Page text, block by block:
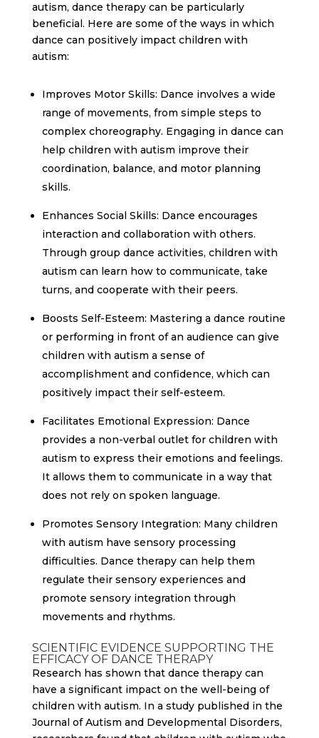
autism, dance therapy can be particularly
beneficial. Here are some of the ways in which
dance can positively impact children with
autism:
Improves Motor Skills: Dance involves a wide
range of movements, from simple steps to
complex choreography. Engaging in dance can
help children with autism improve their
coordination, balance, and motor planning
skills.
Enhances Social Skills: Dance encourages
interaction and collaboration with others.
Through group dance activities, children with
autism can learn how to communicate, take
turns, and cooperate with their peers.
Boosts Self-Esteem: Mastering a dance routine
or performing in front of an audience can give
children with autism a sense of
accomplishment and confidence, which can
positively impact their self-esteem.
Facilitates Emotional Expression: Dance
provides a non-verbal outlet for children with
autism to express their emotions and feelings.
It allows them to communicate in a way that
does not rely on spoken language.
Promotes Sensory Integration: Many children
with autism have sensory processing
difficulties. Dance therapy can help them
regulate their sensory experiences and
promote sensory integration through
movements and rhythms.
SCIENTIFIC EVIDENCE SUPPORTING THE
EFFICACY OF DANCE THERAPY
Research has shown that dance therapy can
have a significant impact on the well-being of
children with autism. In a study published in the
Journal of Autism and Developmental Disorders,